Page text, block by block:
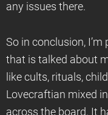
any issues there.
So in conclusion,
that is talked about
like cults, rituals,
Lovecraftian mixed
across the board. It